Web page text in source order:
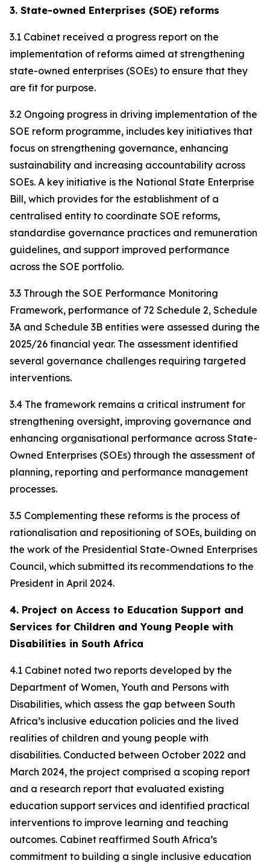
3. State-owned Enterprises (SOE) reforms
3.1 Cabinet received a progress report on the
implementation of reforms aimed at strengthening
state-owned enterprises (SOEs) to ensure that they
are fit for purpose.
3.2 Ongoing progress in driving implementation of the
SOE reform programme, includes key initiatives that
focus on strengthening governance, enhancing
sustainability and increasing accountability across
SOEs. A key initiative is the National State Enterprise
Bill, which provides for the establishment of a
centralised entity to coordinate SOE reforms,
standardise governance practices and remuneration
guidelines, and support improved performance
across the SOE portfolio.
3.3 Through the SOE Performance Monitoring
Framework, performance of 72 Schedule 2, Schedule
3A and Schedule 3B entities were assessed during the
2025/26 financial year. The assessment identified
several governance challenges requiring targeted
interventions.
3.4 The framework remains a critical instrument for
strengthening oversight, improving governance and
enhancing organisational performance across State-
Owned Enterprises (SOEs) through the assessment of
planning, reporting and performance management
processes.
3.5 Complementing these reforms is the process of
rationalisation and repositioning of SOEs, building on
the work of the Presidential State-Owned Enterprises
Council, which submitted its recommendations to the
President in April 2024.
4. Project on Access to Education Support and
Services for Children and Young People with
Disabilities in South Africa
4.1 Cabinet noted two reports developed by the
Department of Women, Youth and Persons with
Disabilities, which assess the gap between South
Africa’s inclusive education policies and the lived
realities of children and young people with
disabilities. Conducted between October 2022 and
March 2024, the project comprised a scoping report
and a research report that evaluated existing
education support services and identified practical
interventions to improve learning and teaching
outcomes. Cabinet reaffirmed South Africa’s
commitment to building a single inclusive education